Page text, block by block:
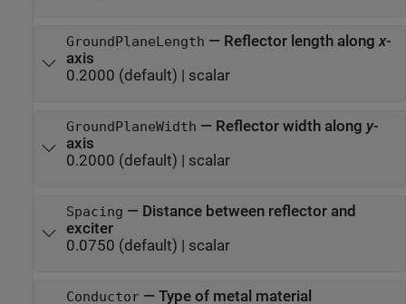
GroundPlaneLength — Reflector length along x-
axis
0.2000 (default) | scalar
GroundPlaneWidth — Reflector width along y-
axis
0.2000 (default) | scalar
Spacing — Distance between reflector and
exciter
0.0750 (default) | scalar
Conductor— Type of metal material